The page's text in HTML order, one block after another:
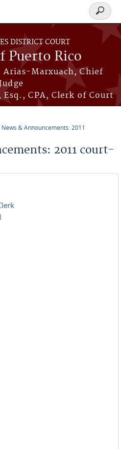
DISTRICT COURT
Puerto Rico
Arias-Marxuach, Chief
CPA, Clerk of Court
Search
form
News & Announcements: 2011
2011 court-